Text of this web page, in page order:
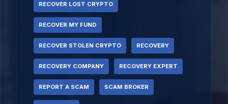
RECOVER LOST CRYPTO
RECOVER MY FUND
RECOVER STOLEN CRYPTO RECOVERY
RECOVERY COMPANY RECOVERY EXPERT
REPORT A SCAM SCAM BROKER